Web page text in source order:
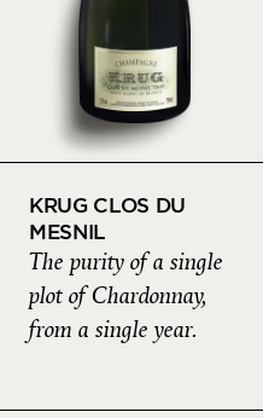
KRUG CLOS DU
MESNIL
The purity of a single
plot of Chardonnay,
from a single year.